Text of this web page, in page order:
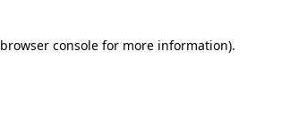
browser console for more information).